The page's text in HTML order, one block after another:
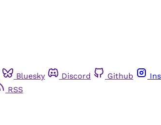
Bluesky Discord Github
RSS